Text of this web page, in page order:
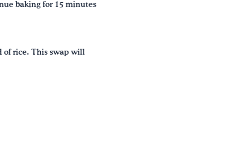
baking for 15 minutes
of rice. This swap will